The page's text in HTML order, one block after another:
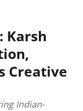
Karsh
Creative
Indian-